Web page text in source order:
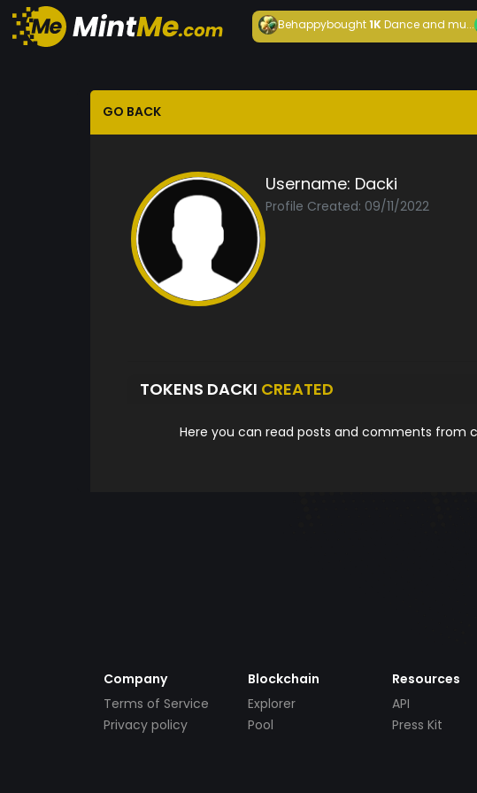
Behappybought1KDance and mu...
GO BACK
Username: Dacki
Profile Created: 09/11/2022
TOKENS DACKI CREATED
Here you can read posts and comments from
Company
Terms of Service
Privacy policy
Blockchain
Explorer
Pool
Resources
API
Press Kit